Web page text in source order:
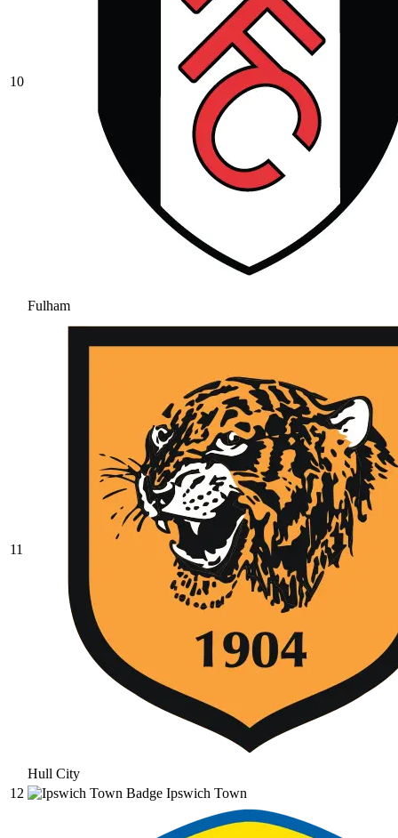
10
Fulham
11
Hull City
12
Ipswich Town